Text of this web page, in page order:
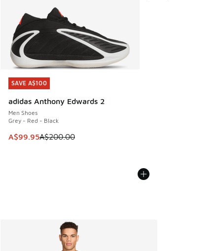
SAVE A$100
adidas Anthony Edwards 2
Men Shoes
Grey - Red - Black
This item is on sale. Price dropped from A$200.00 to
A$99.95A$200.00
SAVE A$100